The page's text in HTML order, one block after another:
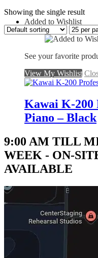
Showing the single result
Added to Wishlist
See your favorite
View My Wishlist
Kawai K-200
Piano – Black
9:00 AM TILL
WEEK - ON-
AVAILABLE